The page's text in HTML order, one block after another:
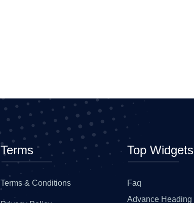
Terms
Terms & Conditions
Top Widgets
Faq
Advance Heading